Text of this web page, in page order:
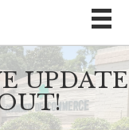
UPDATE